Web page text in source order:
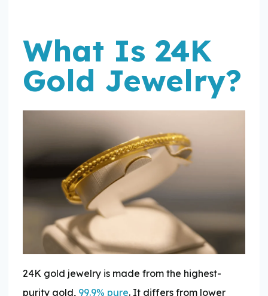
What Is 24K
Gold Jewelry?
24K gold jewelry is made from the highest-
purity gold, 99.9% pure. It differs from lower